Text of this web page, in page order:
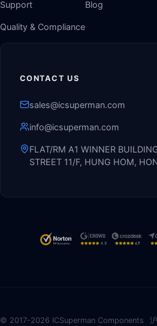
Support
Quality & Compliance
Blog
CONTACT US
sales@icsuperman.com
info@icsuperman.com
FLAT/RM A1 WINNER
STREET 11/F, HUNG HOM,
© 2017-2026 ICSuperman Components